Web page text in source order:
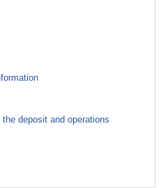
deposit and operations